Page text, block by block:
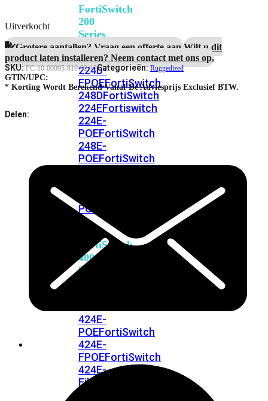
FortiSwitch
200
Series
FortiSwitch
224D-
FPOEFortiSwitch
248DFortiSwitch
224EFortiswitch
224E-
POEFortiSwitch
248E-
POEFortiSwitch
POE
FortiSwitch
400
Series
424E-
POEFortiSwitch
424E-
FPOEFortiSwitch
424E-
Fiber
Uitverkocht
Grotere aantallen? Vraag een offerte aan.Wilt u dit
product laten installeren? Neem contact met ons op.
SKU:FC-10-00095-810-02-12Categorieën:Ruggedized
GTIN/UPC:
* Korting Wordt Berekend Vanaf De Adviesprijs Exclusief BTW.
Delen: